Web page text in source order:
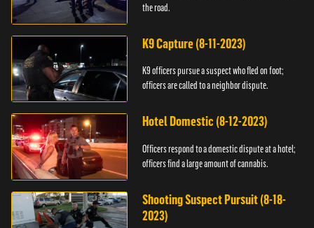
the road.
K9 Capture (8-11-2023)
K9 officers pursue a suspect who fled on foot;
officers are called to a neighbor dispute.
Hotel Domestic (8-12-2023)
Officers respond to a domestic dispute at a hotel;
officers find a large amount of cannabis.
Shooting Suspect Pursuit (8-18-
2023)